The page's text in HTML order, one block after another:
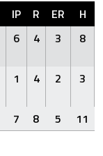
IP R ER H
6 4 3 8
1 4 2 3
7 8 5 11